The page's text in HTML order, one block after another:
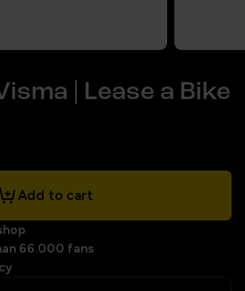
| Lease a Bike
Add to cart
66.000 fans